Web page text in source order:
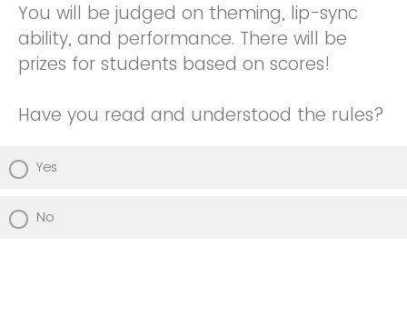
You will be judged on theming, lip-sync
ability, and performance. There will be
prizes for students based on scores!
Have you read and understood the rules?
Yes
No